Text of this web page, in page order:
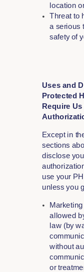
Uses and
Protected
Require
Except in
sections
disclose
use your
unless you
allowed
law (by
without
or
location
Threat to
a serious
safety of